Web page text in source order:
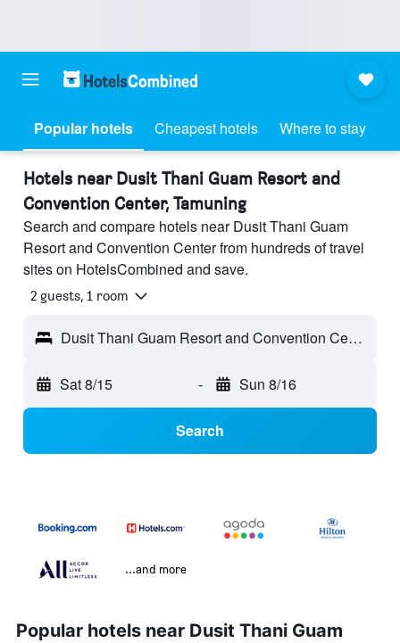
Popular hotels Cheapest hotels Where to stay
Hotels near Dusit Thani Guam Resort and
Convention Center, Tamuning
Search and compare hotels near Dusit Thani Guam
Resort and Convention Center from hundreds of travel
sites on HotelsCombined and save.
2 guests, 1 room
Dusit Thani Guam Resort and Convention Center - Tamuning, Guam
Sat 8/15 - Sun 8/16
Search
...and more
Popular hotels near Dusit Thani Guam